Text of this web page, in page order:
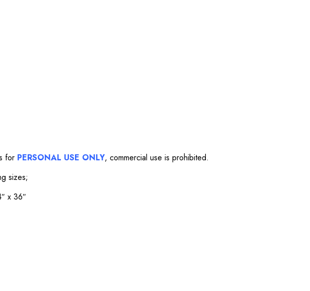
for PERSONAL USE ONLY, commercial use is prohibited.
sizes;
x 36″